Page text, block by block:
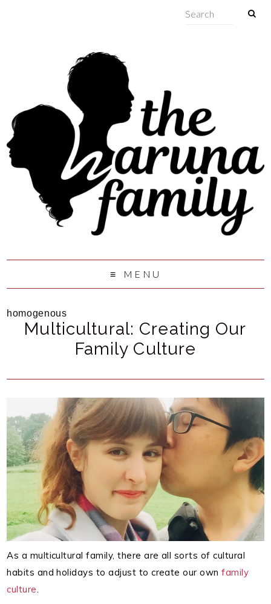
MENU
homogenous
Multicultural: Creating Our
Family Culture
As a multicultural family, there are all sorts of cultural
habits and holidays to adjust to create our own family
culture.